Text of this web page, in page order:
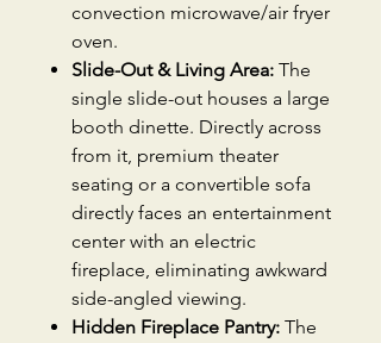
convection microwave/air fryer
oven.
Slide-Out & Living Area: The
single slide-out houses a large
booth dinette. Directly across
from it, premium theater
seating or a convertible sofa
directly faces an entertainment
center with an electric
fireplace, eliminating awkward
side-angled viewing.
Hidden Fireplace Pantry: The